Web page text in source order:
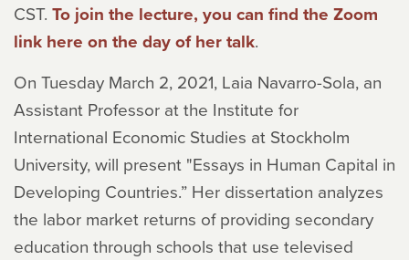
CST. To join the lecture, you can find the Zoom
link here on the day of her talk.
On Tuesday March 2, 2021, Laia Navarro-Sola, an
Assistant Professor at the Institute for
International Economic Studies at Stockholm
University, will present "Essays in Human Capital in
Developing Countries.” Her dissertation analyzes
the labor market returns of providing secondary
education through schools that use televised